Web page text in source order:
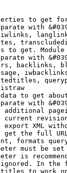
to get
with
to get.
with
backlinks,
to get
with
XML
get the full
formats
must be
is
In the
to work